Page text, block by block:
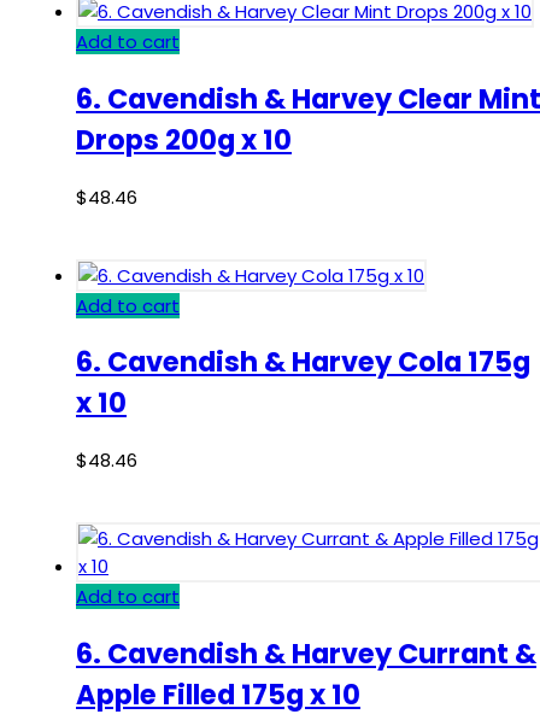
Add to cart
6. Cavendish & Harvey Clear Mint
Drops 200g x 10
$48.46
Add to cart
6. Cavendish & Harvey Cola 175g
x 10
$48.46
Add to cart
6. Cavendish & Harvey Currant &
Apple Filled 175g x 10